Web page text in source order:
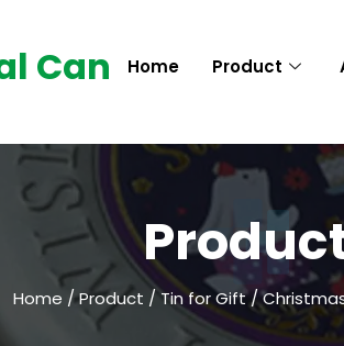
Can Home Product
Home /Product / Tin for Gift/